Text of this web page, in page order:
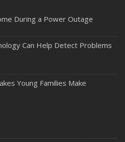
During a Power Outage
Can Help Detect Problems
Young Families Make